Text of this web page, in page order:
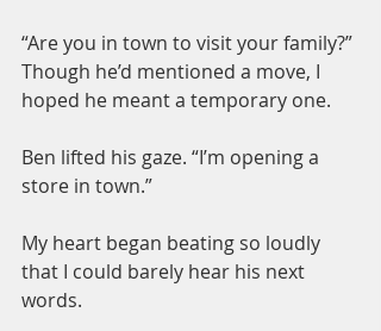
“Are you in town to visit your family?”
Though he’d mentioned a move, I
hoped he meant a temporary one.
Ben lifted his gaze. “I’m opening a
store in town.”
My heart began beating so loudly
that I could barely hear his next
words.